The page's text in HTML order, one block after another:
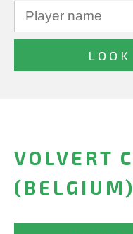
VOLVERT
(BELGIUM)